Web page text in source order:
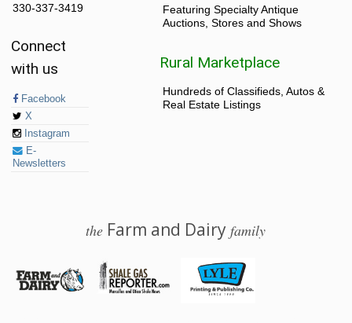
330-337-3419
Connect
with us
Facebook
X
Instagram
E-
Newsletters
Featuring Specialty Antique
Auctions, Stores and Shows
Rural Marketplace
Hundreds of Classifieds, Autos &
Real Estate Listings
the Farm and Dairyfamily